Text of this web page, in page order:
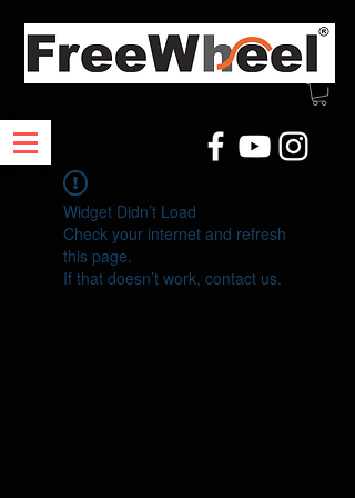
Widget Didn’t Load
Check your internet and refresh
this page.
If that doesn’t work, contact us.